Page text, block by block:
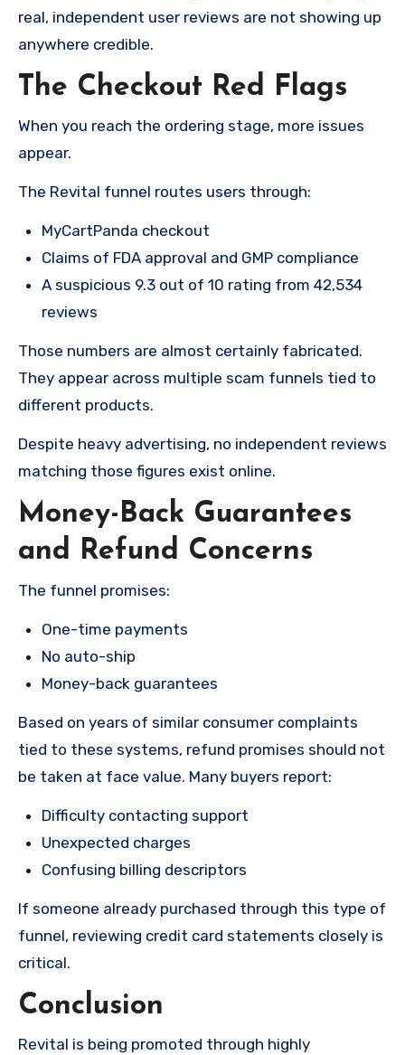
real, independent user reviews are not showing up
anywhere credible.
The Checkout Red Flags
When you reach the ordering stage, more issues
appear.
The Revital funnel routes users through:
MyCartPanda checkout
Claims of FDA approval and GMP compliance
A suspicious 9.3 out of 10 rating from 42,534
reviews
Those numbers are almost certainly fabricated.
They appear across multiple scam funnels tied to
different products.
Despite heavy advertising, no independent reviews
matching those figures exist online.
Money-Back Guarantees
and Refund Concerns
The funnel promises:
One-time payments
No auto-ship
Money-back guarantees
Based on years of similar consumer complaints
tied to these systems, refund promises should not
be taken at face value. Many buyers report:
Difficulty contacting support
Unexpected charges
Confusing billing descriptors
If someone already purchased through this type of
funnel, reviewing credit card statements closely is
critical.
Conclusion
Revital is being promoted through highly